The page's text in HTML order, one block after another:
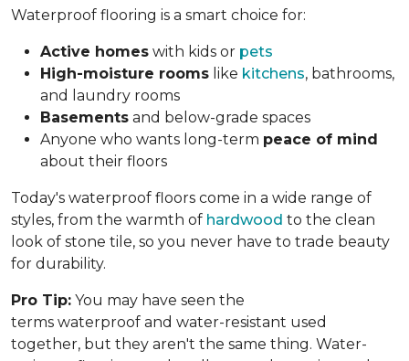
Waterproof flooring is a smart choice for:
Active homes with kids or pets
High-moisture rooms like kitchens, bathrooms,
and laundry rooms
Basements and below-grade spaces
Anyone who wants long-term peace of mind
about their floors
Today's waterproof floors come in a wide range of
styles, from the warmth of hardwood to the clean
look of stone tile, so you never have to trade beauty
for durability.
Pro Tip: You may have seen the
terms waterproof and water-resistant used
together, but they aren't the same thing. Water-